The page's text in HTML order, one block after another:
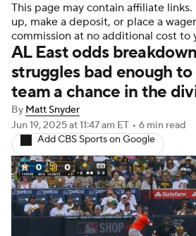
Power Rankings Probable
Two-Start Pitchers Players
Transactions MLB Betting
Injuries
This page may contain affiliate
up, make a deposit, or place a
commission at no additional cost to
AL East odds
struggles bad enough
team a chance in the
By Matt Snyder
Jun 19, 2025at 11:47 am ET • 6 min read
Add CBS Sports on Google